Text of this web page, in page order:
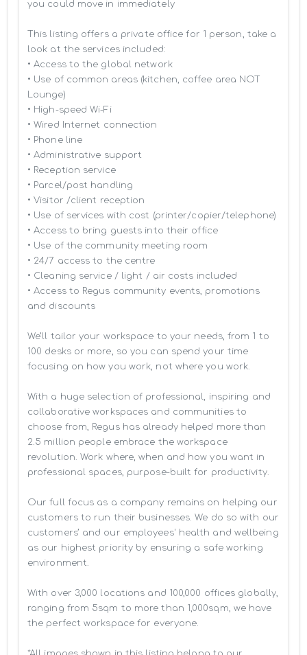
you could move in immediately
This listing offers a private office for 1 person, take a
look at the services included:
• Access to the global network
• Use of common areas (kitchen, coffee area NOT
Lounge)
• High-speed Wi-Fi
• Wired Internet connection
• Phone line
• Administrative support
• Reception service
• Parcel/post handling
• Visitor /client reception
• Use of services with cost (printer/copier/telephone)
• Access to bring guests into their office
• Use of the community meeting room
• 24/7 access to the centre
• Cleaning service / light / air costs included
• Access to Regus community events, promotions
and discounts
We’ll tailor your workspace to your needs, from 1 to
100 desks or more, so you can spend your time
focusing on how you work, not where you work.
With a huge selection of professional, inspiring and
collaborative workspaces and communities to
choose from, Regus has already helped more than
2.5 million people embrace the workspace
revolution. Work where, when and how you want in
professional spaces, purpose-built for productivity.
Our full focus as a company remains on helping our
customers to run their businesses. We do so with our
customers’ and our employees' health and wellbeing
as our highest priority by ensuring a safe working
environment.
With over 3,000 locations and 100,000 offices globally,
ranging from 5sqm to more than 1,000sqm, we have
the perfect workspace for everyone.